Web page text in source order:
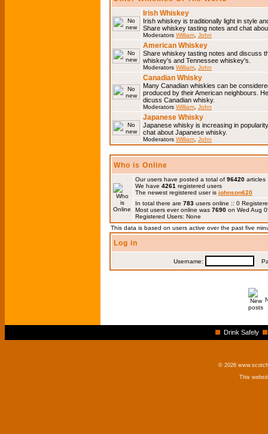
Irish Whiskey
Irish whiskey is traditionally light in style
Share whiskey tasting notes and chat
Moderators William John
American Whiskey
Share whiskey tasting notes and discuss
whiskey's and Tennessee whiskey's.
Moderators William John
Canadian Whisky
Many Canadian whiskies can be
produced by their American neighbours.
dicuss Canadian whisky.
Moderators William John
Japanese Whisky
Japanese whisky is increasing in
chat about Japanese whisky.
Moderators William John
Who is Online
Our users have posted a total of 96420 articles
We have 4261 registered users
The newest registered user is johnson620
In total there are 783 users online :: 0
Most users ever online was 7690 on Wed Aug
Registered Users: None
This data is based on users active over the past five
Log in
Username:
Drink Safely
© 2026
This